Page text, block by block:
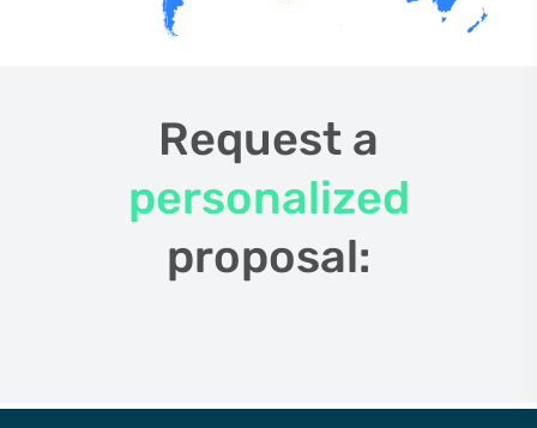
Request a
personalized
proposal: